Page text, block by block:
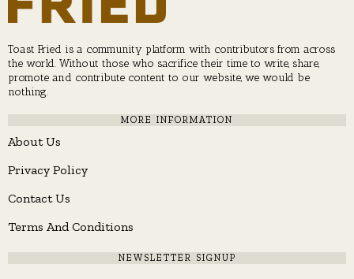
Toast Fried is a community platform with contributors from across
the world. Without those who sacrifice their time to write, share,
promote and contribute content to our website, we would be
nothing.
MORE INFORMATION
About Us
Privacy Policy
Contact Us
Terms And Conditions
NEWSLETTER SIGNUP